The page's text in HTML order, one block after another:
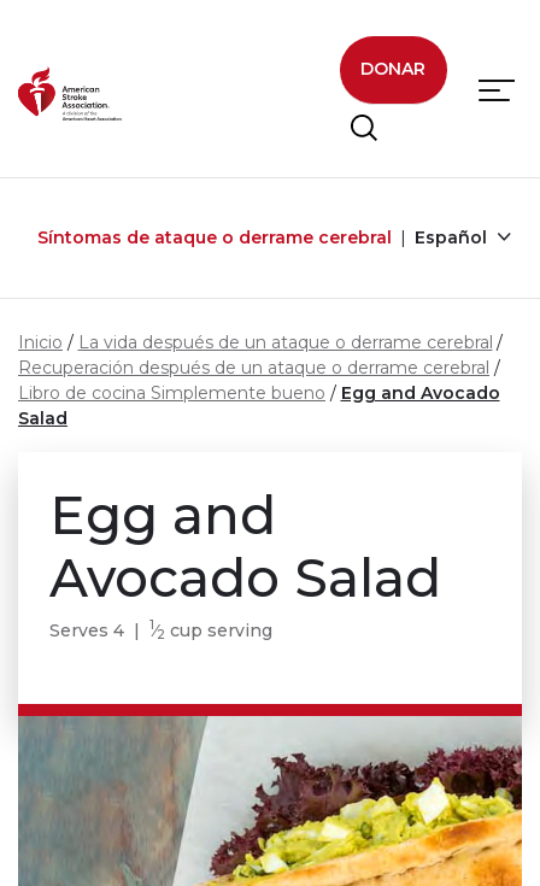
DONAR
Síntomas de ataque o derrame cerebral Español
Inicio
La vida después de un ataque o derrame cerebral
Recuperación después de un ataque o derrame cerebral
Libro de cocina Simplemente bueno
Egg and Avocado
Salad
Egg and
Avocado Salad
Serves 4 | 1⁄2 cup serving